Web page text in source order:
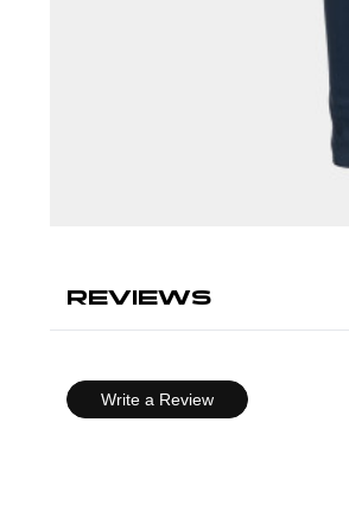
REVIEWS
Write a Review